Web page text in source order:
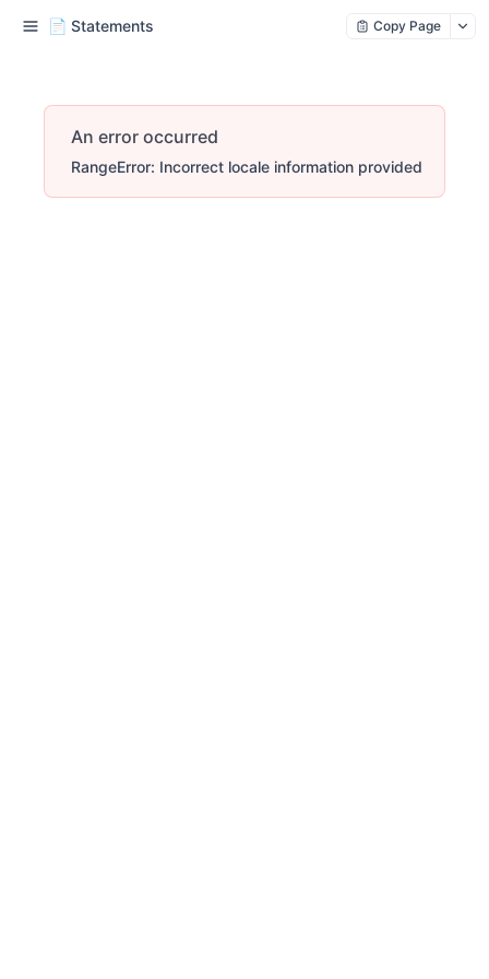
📄 Statements Copy Page
An error occurred
RangeError: Incorrect locale information provided